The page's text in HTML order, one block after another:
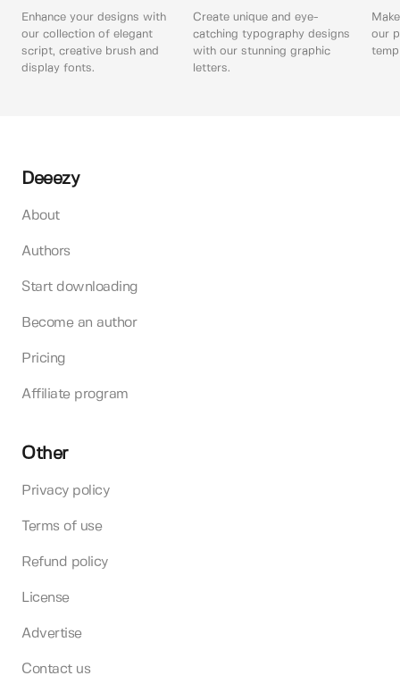
Enhance your designs with
our collection of elegant
script, creative brush and
display fonts.
Create unique and eye-
catching typography designs
with our stunning graphic
letters.
our
Deeezy
About
Authors
Start downloading
Become an author
Pricing
Affiliate program
Other
Privacy policy
Terms of use
Refund policy
License
Advertise
Contact us